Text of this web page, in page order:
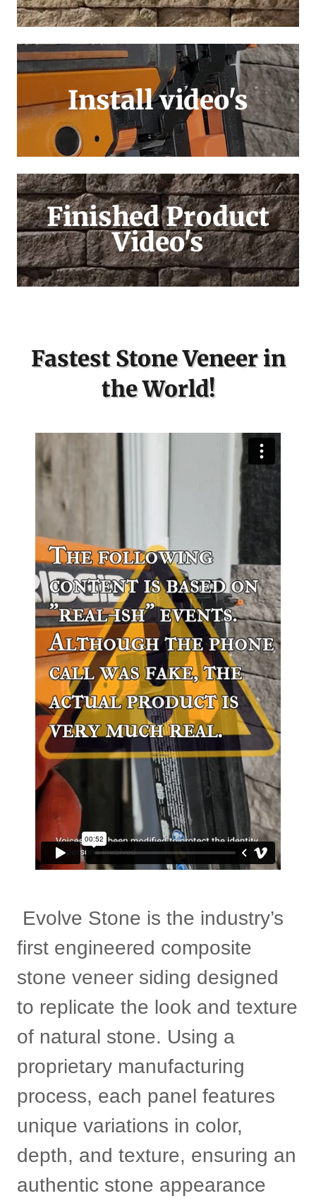
Install video's
Finished Product
Video's
Fastest Stone Veneer in
the World!
Evolve Stone is the industry’s
first engineered composite
stone veneer siding designed
to replicate the look and texture
of natural stone. Using a
proprietary manufacturing
process, each panel features
unique variations in color,
depth, and texture, ensuring an
authentic stone appearance